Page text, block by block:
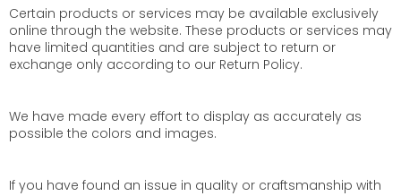
Certain products or services may be available exclusively
online through the website. These products or services may
have limited quantities and are subject to return or
exchange only according to our Return Policy.
We have made every effort to display as accurately as
possible the colors and images.
If you have found an issue in quality or craftsmanship with